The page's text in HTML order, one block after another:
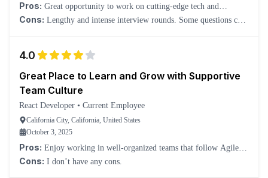
Pros: Great opportunity to work on cutting-edge tech and
impactful products. Interviewers are smart, respectful, and focused
Cons: Lengthy and intense interview rounds. Some questions can
4.0
Great Place to Learn and Grow with Supportive
Team Culture
React Developer • Current Employee
California City, California, United States
October 3, 2025
Pros: Enjoy working in well-organized teams that follow Agile or
Scrum, where roles and tasks are clearly defined.
Cons: I don’t have any cons.